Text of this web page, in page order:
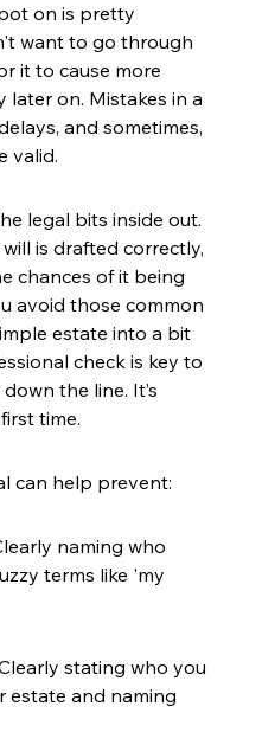
on is pretty
want to go through
it to cause more
later on. Mistakes in a
and sometimes,
valid.
legal bits inside out.
is drafted correctly,
chances of it being
avoid those common
estate into a bit
check is key to
the line. It’s
time.
can help prevent:
naming who
terms like 'my
stating who you
estate and naming